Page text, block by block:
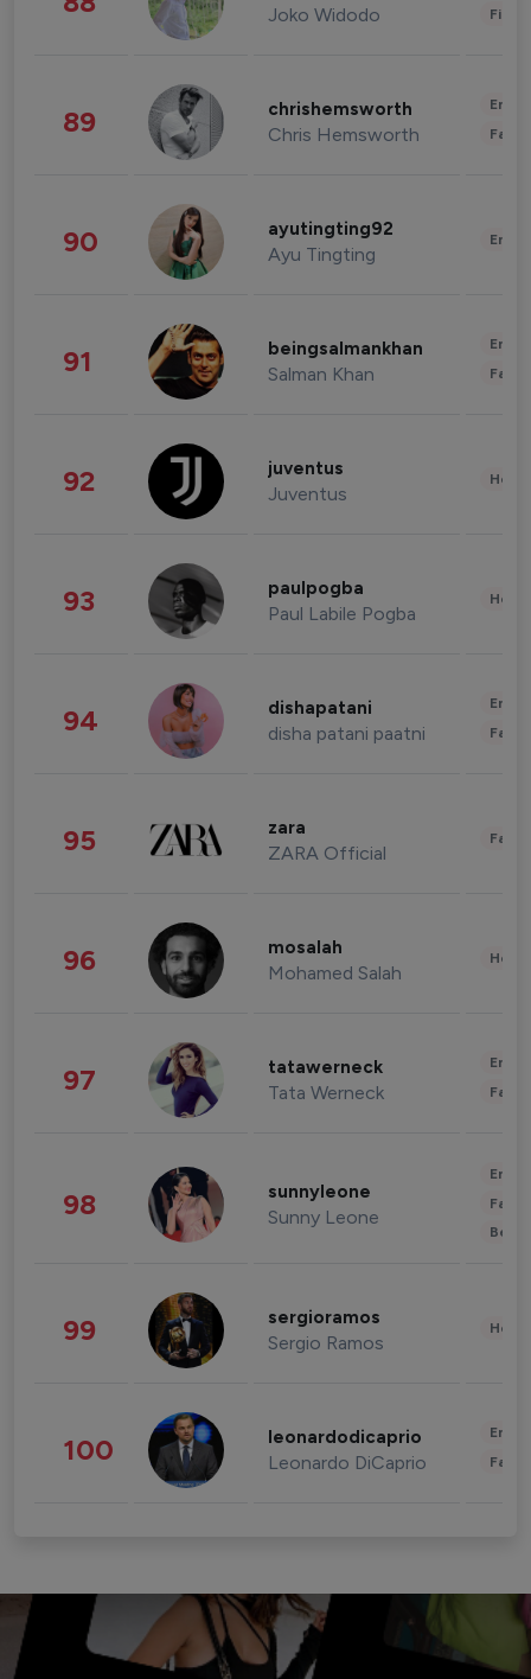
Joko Widodo
89 chrishemsworth
Chris Hemsworth
90 ayutingting92
Ayu Tingting
91 beingsalmankhan
Salman Khan
92 juventus
Juventus
93 paulpogba
Paul Labile Pogba
94 dishapatani
disha patani paatni
95 zara
ZARA Official
96 mosalah
Mohamed Salah
97 tatawerneck
Tata Werneck
98 sunnyleone
Sunny Leone
99 sergioramos
Sergio Ramos
100 leonardodicaprio
Leonardo DiCaprio